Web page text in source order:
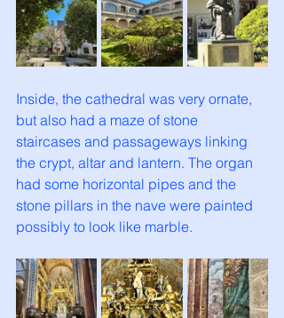
Inside, the cathedral was very ornate,
but also had a maze of stone
staircases and passageways linking
the crypt, altar and lantern. The organ
had some horizontal pipes and the
stone pillars in the nave were painted
possibly to look like marble.